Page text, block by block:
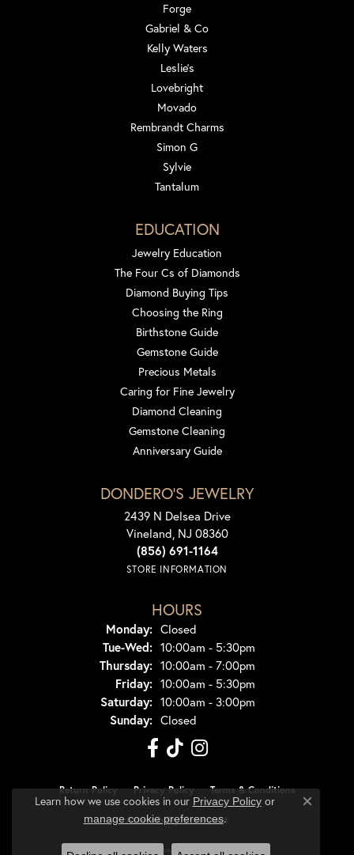
Forge
Gabriel & Co
Kelly Waters
Leslie's
Lovebright
Movado
Rembrandt Charms
Simon G
Sylvie
Tantalum
EDUCATION
Jewelry Education
The Four Cs of Diamonds
Diamond Buying Tips
Choosing the Ring
Birthstone Guide
Gemstone Guide
Precious Metals
Caring for Fine Jewelry
Diamond Cleaning
Gemstone Cleaning
Anniversary Guide
DONDERO'S JEWELRY
2439 N Delsea Drive
Vineland, NJ 08360
(856) 691-1164
STORE INFORMATION
HOURS
Monday: Closed
Tue-Wed:Tuesday - Wednesday:
10:00am - 5:30pm
Thursday: 10:00am - 7:00pm
Friday: 10:00am - 5:30pm
Saturday: 10:00am - 3:00pm
Sunday: Closed
Return Policy Privacy Policy Terms & Conditions
Accessibility Statement
© 2026 Dondero's Jewelry. All Rights Reserved.
Learn how we use cookies in our Privacy Policyor
manage cookie preferences.
Close